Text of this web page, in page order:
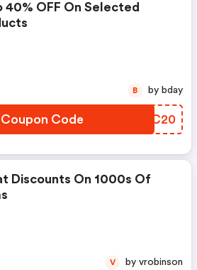
40% OFF On Selected
Code YABC20
B by bday
Discounts On 1000s Of
V by vrobinson